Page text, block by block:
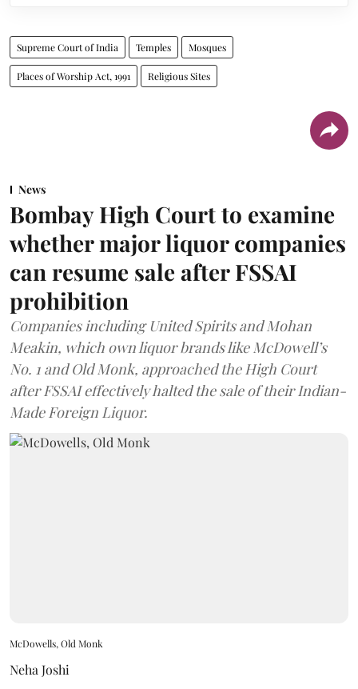
Supreme Court of India Temples Mosques
Places of Worship Act, 1991 Religious Sites
News
Bombay High Court to examine
whether major liquor companies
can resume sale after FSSAI
prohibition
Companies including United Spirits and Mohan
Meakin, which own liquor brands like McDowell’s
No. 1 and Old Monk, approached the High Court
after FSSAI effectively halted the sale of their Indian-
Made Foreign Liquor.
McDowells, Old Monk
Neha Joshi